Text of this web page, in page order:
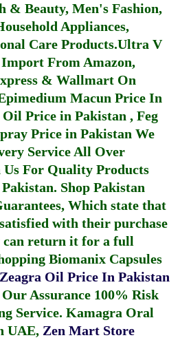
& Beauty, Men's Fashion,
Appliances,
Care Products.Ultra V
Import From Amazon,
& Wallmart On
Macun Price In
Oil Price in Pakistan , Feg
Price in Pakistan We
Service All Over
For Quality Products
. Shop Pakistan
Which state that
with their purchase
can return it for a full
Biomanix Capsules
Oil Price In Pakistan
Assurance 100% Risk
Service. Kamagra Oral
UAE, Zen Mart Store